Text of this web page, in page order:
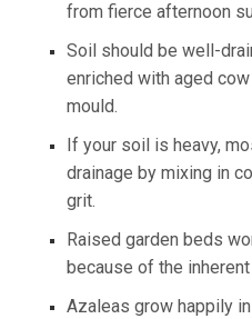
from fierce afternoon
Soil should be well-
enriched with aged
mould.
If your soil is heavy,
drainage by mixing in
grit.
Raised garden beds
because of the
​Azaleas grow happily